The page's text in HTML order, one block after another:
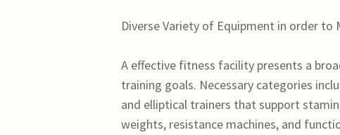
Diverse Variety of Equipment in order to
A effective fitness facility presents a
training goals. Necessary categories
and elliptical trainers that support
weights, resistance machines, and